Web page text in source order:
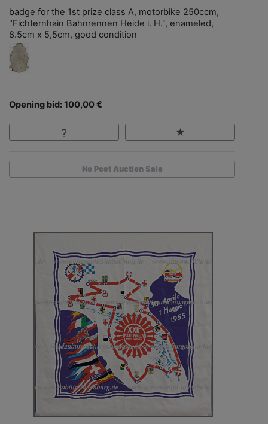
badge for the 1st prize class A, motorbike 250ccm,
"Fichternhain Bahnrennen Heide i. H.", enameled,
8.5cm x 5,5cm, good condition
Opening bid: 100,00 €
No Post Auction Sale